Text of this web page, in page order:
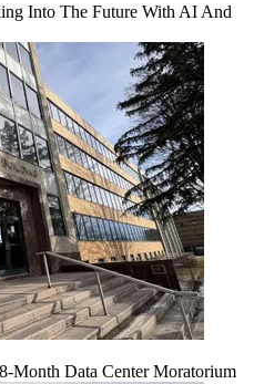
Into The Future With AI And
Month Data Center Moratorium